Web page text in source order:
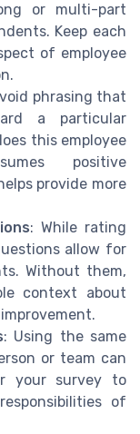
or multi-part
Keep each
of employee
phrasing that
a particular
this employee
positive
provide more
: While rating
allow for
Without them,
context about
: Using the same
or team can
your survey to
of